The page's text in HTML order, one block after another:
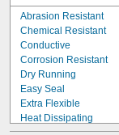
Abrasion Resistant
Chemical Resistant
Conductive
Corrosion Resistant
Dry Running
Easy Seal
Extra Flexible
Heat Dissipating
High Load